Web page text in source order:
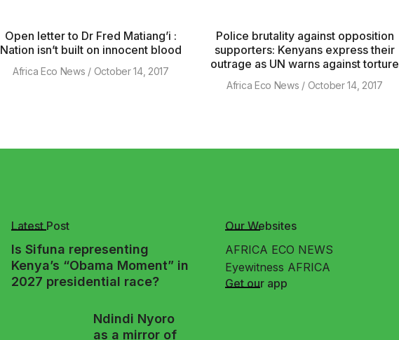
Open letter to Dr Fred Matiang’i :
Nation isn’t built on innocent blood
Africa Eco News October 14, 2017
Police brutality against opposition
supporters: Kenyans express their
outrage as UN warns against torture
Africa Eco News October 14, 2017
Latest Post
Is Sifuna representing
Kenya’s “Obama Moment” in
2027 presidential race?
Ndindi Nyoro
as a mirror of
Our Websites
AFRICA ECO NEWS
Eyewitness AFRICA
Get our app